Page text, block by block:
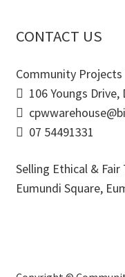
CONTACT US
Community
106 Youngs Drive,
07 54491331
Selling Ethical &
Eumundi Square,